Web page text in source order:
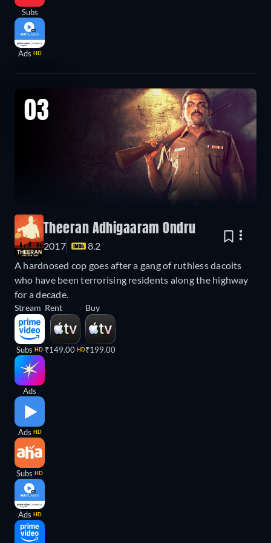
Subs
Ads HD
03
Theeran Adhigaaram Ondru
2017
8.2
A hardnosed cop goes after a gang of ruthless dacoits
who have been terrorising residents along the highway
for a decade.
Stream
Subs HD
Ads
Ads HD
Subs HD
Ads HD
Rent
₹149.00 HD
Buy
₹199.00